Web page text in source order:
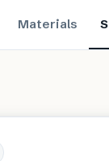
Materials